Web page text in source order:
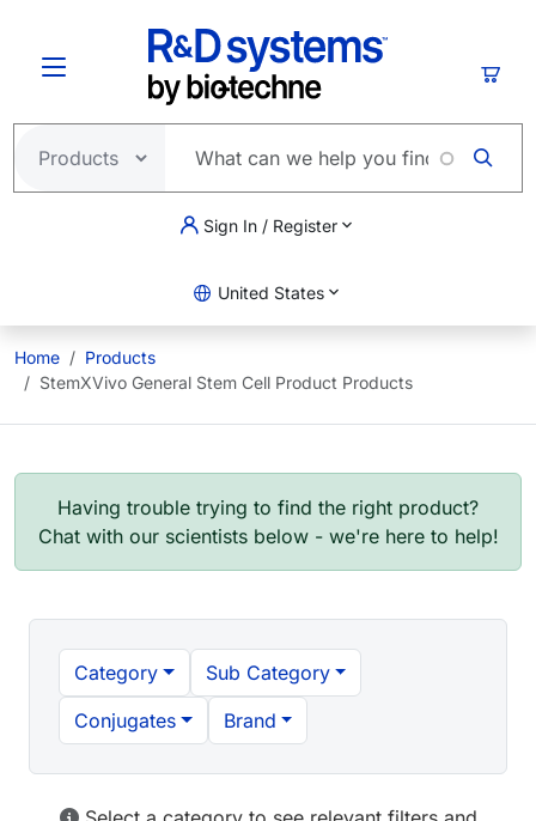
Sign In / Register
United States
Home
Products
StemXVivo General Stem Cell Product Products
Having trouble trying to find the right product?
Chat with our scientists below - we're here to help!
Category
Sub Category
Conjugates
Brand